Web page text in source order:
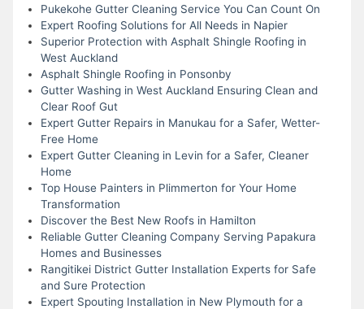
Pukekohe Gutter Cleaning Service You Can Count On
Expert Roofing Solutions for All Needs in Napier
Superior Protection with Asphalt Shingle Roofing in
West Auckland
Asphalt Shingle Roofing in Ponsonby
Gutter Washing in West Auckland Ensuring Clean and
Clear Roof Gut
Expert Gutter Repairs in Manukau for a Safer, Wetter-
Free Home
Expert Gutter Cleaning in Levin for a Safer, Cleaner
Home
Top House Painters in Plimmerton for Your Home
Transformation
Discover the Best New Roofs in Hamilton
Reliable Gutter Cleaning Company Serving Papakura
Homes and Businesses
Rangitikei District Gutter Installation Experts for Safe
and Sure Protection
Expert Spouting Installation in New Plymouth for a